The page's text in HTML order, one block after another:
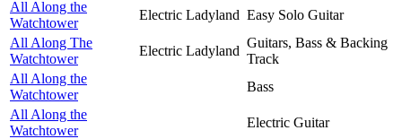
All Along the
Watchtower
Electric Ladyland Easy Solo Guitar
All Along The
Watchtower
Electric Ladyland
Guitars, Bass & Backing
Track
All Along the
Watchtower
Bass
All Along the
Watchtower
Electric Guitar